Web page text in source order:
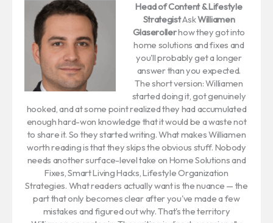
Head of Content & Lifestyle
StrategistAskWilliamen
Glaserollerhow they got into
home solutions and fixes and
you'll probably get a longer
answer than you expected.
The short version: Williamen
started doing it, got genuinely
hooked, and at some point realized they had accumulated
enough hard-won knowledge that it would be a waste not
to share it. So they started writing. What makes Williamen
worth reading is that they skips the obvious stuff. Nobody
needs another surface-level take on Home Solutions and
Fixes, Smart Living Hacks, Lifestyle Organization
Strategies. What readers actually want is the nuance — the
part that only becomes clear after you've made a few
mistakes and figured out why. That's the territory